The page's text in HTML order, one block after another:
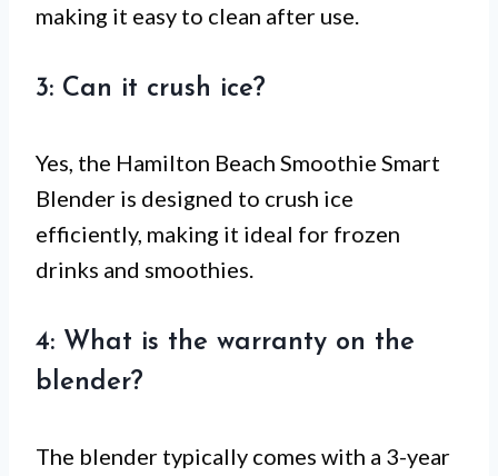
making it easy to clean after use.
3: Can it crush ice?
Yes, the Hamilton Beach Smoothie Smart
Blender is designed to crush ice
efficiently, making it ideal for frozen
drinks and smoothies.
4: What is the warranty on the
blender?
The blender typically comes with a 3-year